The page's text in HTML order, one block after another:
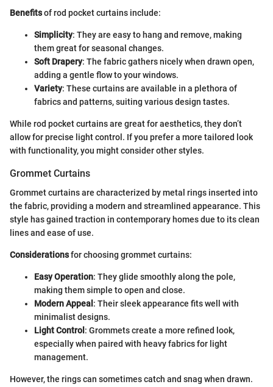
Benefitsof rod pocket curtains include:
Simplicity: They are easy to hang and remove, making
them great for seasonal changes.
Soft Drapery: The fabric gathers nicely when drawn open,
adding a gentle flow to your windows.
Variety: These curtains are available in a plethora of
fabrics and patterns, suiting various design tastes.
While rod pocket curtains are great for aesthetics, they don’t
allow for precise light control. If you prefer a more tailored look
with functionality, you might consider other styles.
Grommet Curtains
Grommet curtains are characterized by metal rings inserted into
the fabric, providing a modern and streamlined appearance. This
style has gained traction in contemporary homes due to its clean
lines and ease of use.
Considerationsfor choosing grommet curtains:
Easy Operation: They glide smoothly along the pole,
making them simple to open and close.
Modern Appeal : Their sleek appearance fits well with
minimalist designs.
Light Control : Grommets create a more refined look,
especially when paired with heavy fabrics for light
management.
However, the rings can sometimes catch and snag when drawn.